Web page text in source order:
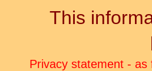
This
Privacy statement - as